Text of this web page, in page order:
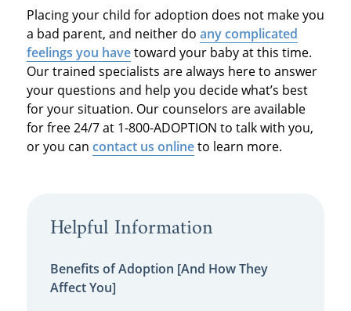
Placing your child for adoption does not make you
a bad parent, and neither do any complicated
feelings you havetoward your baby at this time.
Our trained specialists are always here to answer
your questions and help you decide what’s best
for your situation. Our counselors are available
for free 24/7 at 1-800-ADOPTION to talk with you,
or you can contact us onlineto learn more.
Helpful Information
Benefits of Adoption [And How They
Affect You]